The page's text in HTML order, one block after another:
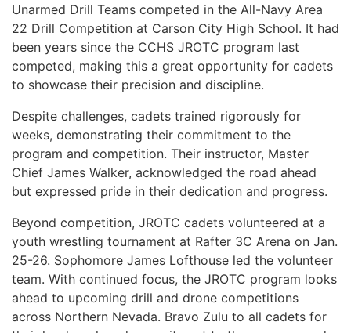
Unarmed Drill Teams competed in the All-Navy Area
22 Drill Competition at Carson City High School. It had
been years since the CCHS JROTC program last
competed, making this a great opportunity for cadets
to showcase their precision and discipline.
Despite challenges, cadets trained rigorously for
weeks, demonstrating their commitment to the
program and competition. Their instructor, Master
Chief James Walker, acknowledged the road ahead
but expressed pride in their dedication and progress.
Beyond competition, JROTC cadets volunteered at a
youth wrestling tournament at Rafter 3C Arena on Jan.
25-26. Sophomore James Lofthouse led the volunteer
team. With continued focus, the JROTC program looks
ahead to upcoming drill and drone competitions
across Northern Nevada. Bravo Zulu to all cadets for